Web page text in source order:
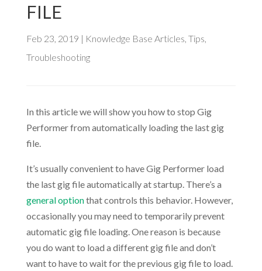
FILE
Feb 23, 2019 | Knowledge Base Articles Tips
Troubleshooting
In this article we will show you how to stop Gig
Performer from automatically loading the last gig
file.
It’s usually convenient to have Gig Performer load
the last gig file automatically at startup. There’s a
general optionthat controls this behavior. However,
occasionally you may need to temporarily prevent
automatic gig file loading. One reason is because
you do want to load a different gig file and don’t
want to have to wait for the previous gig file to load.